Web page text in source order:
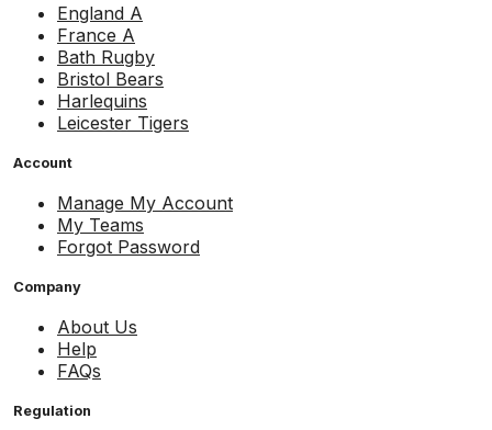
England A
France A
Bath Rugby
Bristol Bears
Harlequins
Leicester Tigers
Account
Manage My Account
My Teams
Forgot Password
Company
About Us
Help
FAQs
Regulation